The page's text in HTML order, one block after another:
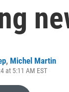
, Michel Martin
at 5:11 AM EST